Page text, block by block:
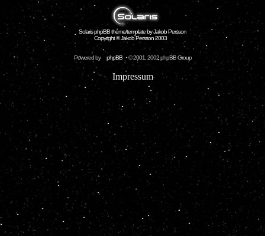
Solaris phpBB theme/template by Jakob Persson
Copyright © Jakob Persson 2003
Powered by phpBB © 2001, 2002 phpBB Group
Impressum